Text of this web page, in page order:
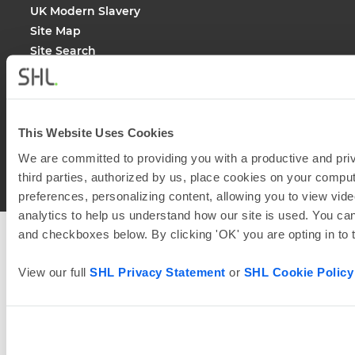
This Website Uses Cookies
We are committed to providing you with a productive and
third parties, authorized by us, place cookies on your
preferences, personalizing content, allowing you to view
analytics to help us understand how our site is used. You
and checkboxes below. By clicking 'OK' you are opting in to
View our full SHL Privacy Statement or SHL Cookie Policy
UK Modern Slavery
Site Map
Site Search
© 2026SHL and its affiliates. All rights reserved.